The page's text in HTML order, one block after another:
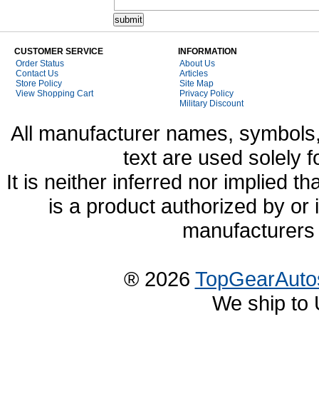
CUSTOMER SERVICE
Order Status
Contact Us
Store Policy
View Shopping Cart
INFORMATION
About Us
Articles
Site Map
Privacy Policy
Military Discount
All manufacturer names,
text are used solely
It is neither inferred nor implied
is a product authorized by
® 2026
We ship to